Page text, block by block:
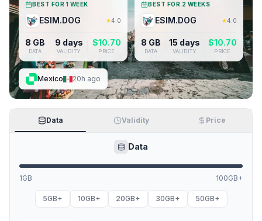
BEST FOR 1 WEEK
ESIM.DOG ★4.0
8 GB
DATA
9 days
VALIDITY
$10.70
PRICE
BEST FOR 2 WEEKS
ESIM.DOG ★4.0
8 GB
DATA
15 days
VALIDITY
$10.70
PRICE
Mexico 20h ago
Data Validity Price
Data
1GB 100GB+
5GB+ 10GB+ 20GB+ 30GB+ 50GB+